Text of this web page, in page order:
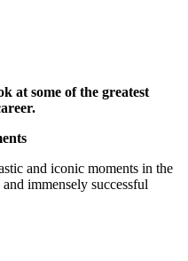
at some of the greatest
and iconic moments in the
immensely successful